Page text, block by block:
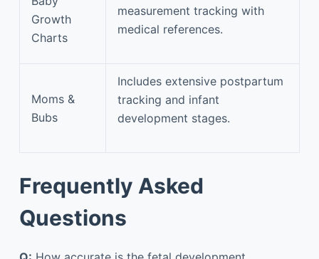
Growth
Charts
measurement tracking with
medical references.
Moms &
Bubs
Includes extensive postpartum
tracking and infant
development stages.
Frequently Asked
Questions